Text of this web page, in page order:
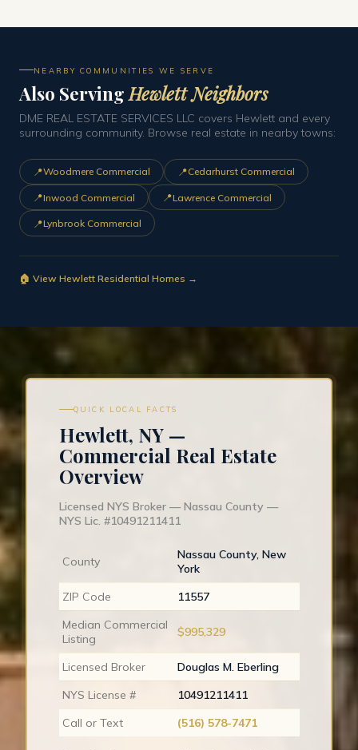
NEARBY COMMUNITIES WE SERVE
Also ServingHewlett Neighbors
DME REAL ESTATE SERVICES LLC covers Hewlett and every
surrounding community. Browse real estate in nearby towns:
📍Woodmere Commercial 📍Cedarhurst Commercial
📍Inwood Commercial 📍Lawrence Commercial
📍Lynbrook Commercial
🏠 View Hewlett Residential Homes →
QUICK LOCAL FACTS
Hewlett, NY —
Commercial Real Estate
Overview
Licensed NYS Broker — Nassau County —
NYS Lic. #10491211411
County
Nassau County, New
York
ZIP Code
11557
Median Commercial
Listing
$995,329
Licensed Broker
Douglas M. Eberling
NYS License #
10491211411
Call or Text
(516) 578-7471